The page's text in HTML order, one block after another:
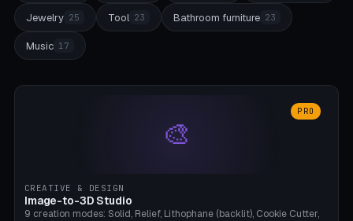
Jewelry 25 Tool 23 Bathroom furniture 23
Music 17
🎨
PRO
CREATIVE & DESIGN
Image-to-3D Studio
9 creation modes: Solid, Relief, Lithophane (backlit), Cookie Cutter,